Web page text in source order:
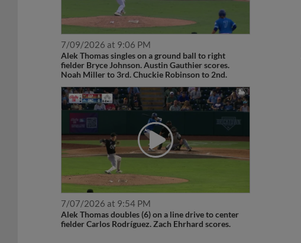
7/09/2026 at 9:06 PM
Alek Thomas singles on a ground ball to right
fielder Bryce Johnson. Austin Gauthier scores.
Noah Miller to 3rd. Chuckie Robinson to 2nd.
7/07/2026 at 9:54 PM
Alek Thomas doubles (6) on a line drive to center
fielder Carlos Rodríguez. Zach Ehrhard scores.